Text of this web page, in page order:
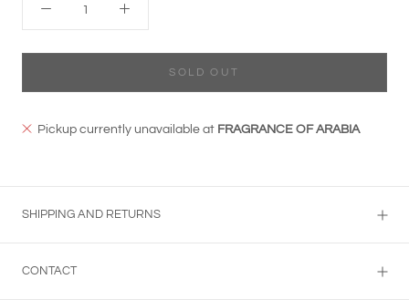
SOLD OUT
Pickup currently unavailable at FRAGRANCE OF ARABIA
SHIPPING AND RETURNS
CONTACT